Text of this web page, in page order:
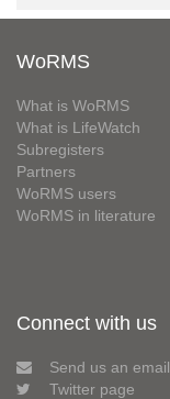
WoRMS
What is WoRMS
What is LifeWatch
Subregisters
Partners
WoRMS users
WoRMS in literature
Connect with us
Send us an email
Twitter page